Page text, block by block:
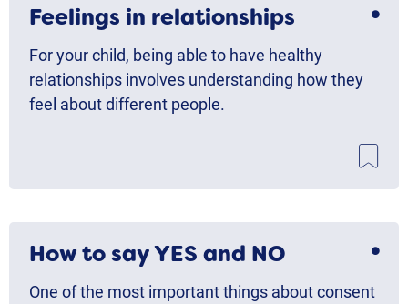
Feelings in relationships
For your child, being able to have healthy
relationships involves understanding how they
feel about different people.
How to say YES and NO
One of the most important things about consent